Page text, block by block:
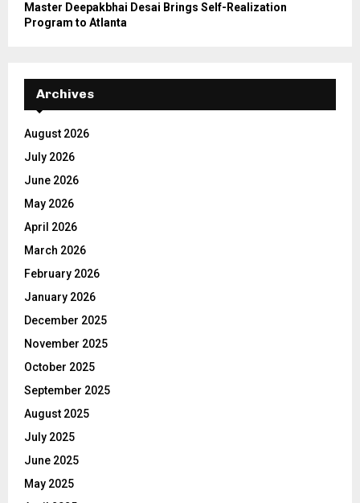
Master Deepakbhai Desai Brings Self-Realization
Program to Atlanta
Archives
August 2026
July 2026
June 2026
May 2026
April 2026
March 2026
February 2026
January 2026
December 2025
November 2025
October 2025
September 2025
August 2025
July 2025
June 2025
May 2025